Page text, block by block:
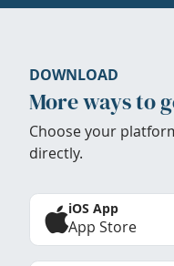
DOWNLOAD
More ways to
Choose your
directly.
iOS App
App Store